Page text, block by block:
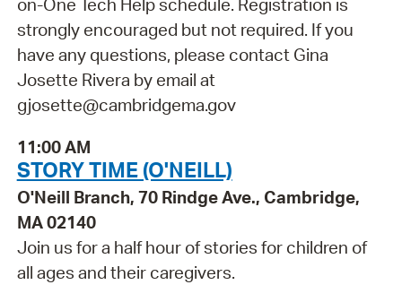
on-One Tech Help schedule. Registration is
strongly encouraged but not required. If you
have any questions, please contact Gina
Josette Rivera by email at
gjosette@cambridgema.gov
11:00 AM
STORY TIME (O'NEILL)
O'Neill Branch, 70 Rindge Ave., Cambridge,
MA 02140
Join us for a half hour of stories for children of
all ages and their caregivers.